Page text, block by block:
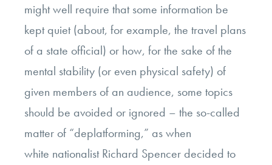
might well require that some information be
kept quiet (about, for example, the travel plans
of a state official) or how, for the sake of the
mental stability (or even physical safety) of
given members of an audience, some topics
should be avoided or ignored – the so-called
matter of “deplatforming,” as when
white nationalist Richard Spencer decided to